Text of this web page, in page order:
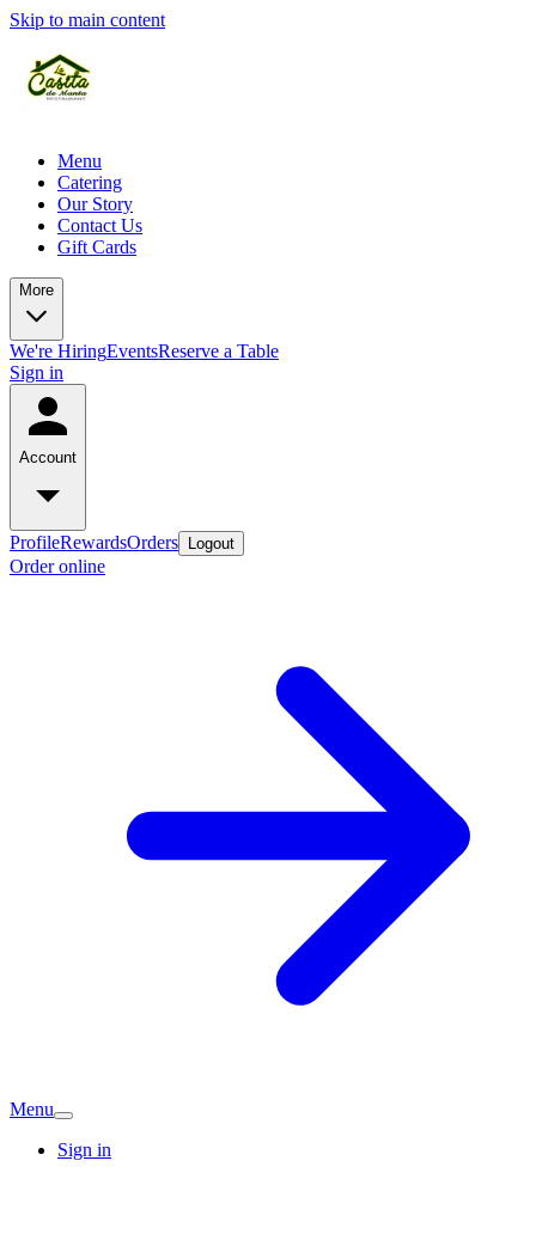
Skip to main content
Menu
Catering
Our Story
Contact Us
Gift Cards
More
We're HiringEventsReserve a Table
Sign in
Account
ProfileRewardsOrders Logout
Order online
Menu
Sign in